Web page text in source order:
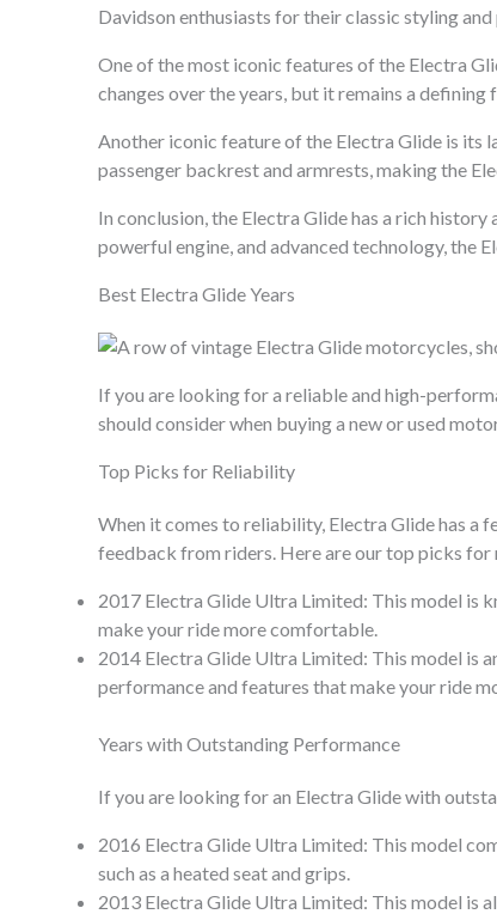
Davidson enthusiasts for their classic styling
One of the most iconic features of the Electra
changes over the years, but it remains a
Another iconic feature of the Electra Glide is its
passenger backrest and armrests, making the
In conclusion, the Electra Glide has a rich
powerful engine, and advanced technology, the
Best Electra Glide Years
If you are looking for a reliable and high-
should consider when buying a new or used
Top Picks for Reliability
When it comes to reliability, Electra Glide has a
feedback from riders. Here are our top picks
2017 Electra Glide Ultra Limited: This model is
make your ride more comfortable.
2014 Electra Glide Ultra Limited: This model is
performance and features that make your ride
Years with Outstanding Performance
If you are looking for an Electra Glide with
2016 Electra Glide Ultra Limited: This model
such as a heated seat and grips.
2013 Electra Glide Ultra Limited: This model is